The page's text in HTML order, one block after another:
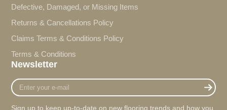
Defective, Damaged, or Missing Items
Returns & Cancellations Policy
Claims Terms & Conditions Policy
Terms & Conditions
Newsletter
Enter
your
Sign up to keep up-to-date on new flooring trends and how you